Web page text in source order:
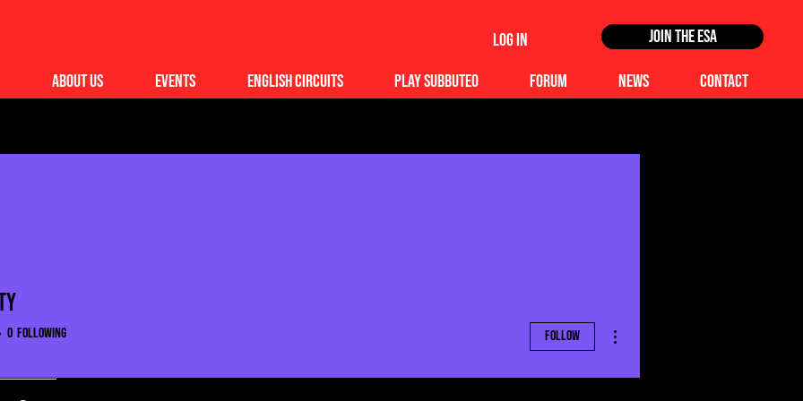
Log In Join the ESA
About Us Events English Circuits Play Subbuteo Forum News Contact
0 Following Follow